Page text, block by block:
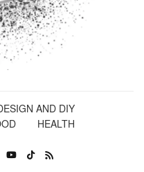
AND DIY
HEALTH